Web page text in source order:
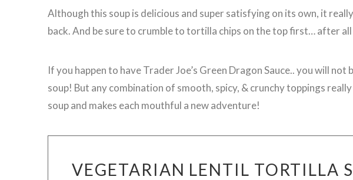
Although this soup is delicious and super satisfying on its own, it
back. And be sure to crumble to tortilla chips on the top first… after
If you happen to have Trader Joe’s Green Dragon Sauce.. you will
soup! But any combination of smooth, spicy, & crunchy toppings
soup and makes each mouthful a new adventure!
VEGETARIAN LENTIL TORTILLA